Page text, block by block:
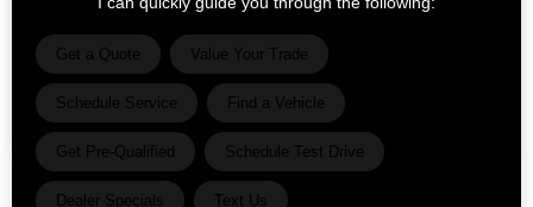
Vehicle Details
Get Offer Contact Us
Get a Quote Value Your Trade
Schedule Service Find a Vehicle
Get Pre-Qualified Schedule Test Drive
Dealer Specials Text Us